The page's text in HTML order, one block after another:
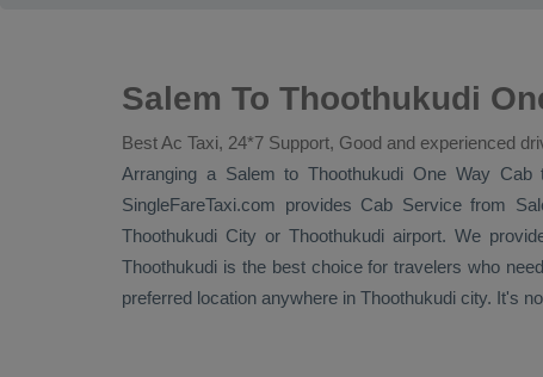
Salem To Thoothukudi
Best Ac Taxi, 24*7 Support, Good and experienced
Arranging a Salem to Thoothukudi One Way Cab
SingleFareTaxi.com provides Cab Servicefrom
Thoothukudi City or Thoothukudi airport. We
Thoothukudi is the best choice for travelers who
preferred location anywhere in Thoothukudi city. It's